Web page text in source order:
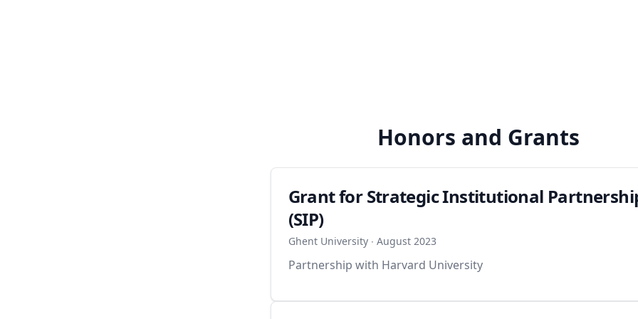
Honors and Grants
Grant for Strategic Institutional
(SIP)
Ghent University ∙ August 2023
Partnership with Harvard University